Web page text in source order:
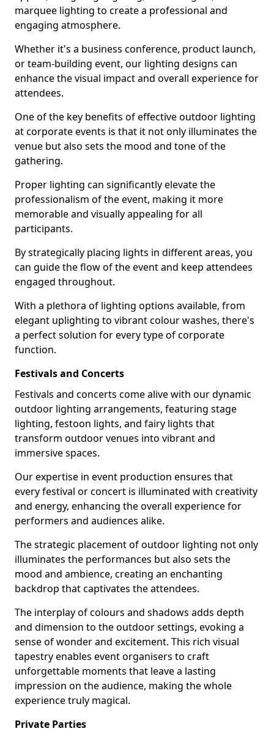
marquee lighting to create a professional and
engaging atmosphere.
Whether it's a business conference, product launch,
or team-building event, our lighting designs can
enhance the visual impact and overall experience for
attendees.
One of the key benefits of effective outdoor lighting
at corporate events is that it not only illuminates the
venue but also sets the mood and tone of the
gathering.
Proper lighting can significantly elevate the
professionalism of the event, making it more
memorable and visually appealing for all
participants.
By strategically placing lights in different areas, you
can guide the flow of the event and keep attendees
engaged throughout.
With a plethora of lighting options available, from
elegant uplighting to vibrant colour washes, there's
a perfect solution for every type of corporate
function.
Festivals and Concerts
Festivals and concerts come alive with our dynamic
outdoor lighting arrangements, featuring stage
lighting, festoon lights, and fairy lights that
transform outdoor venues into vibrant and
immersive spaces.
Our expertise in event production ensures that
every festival or concert is illuminated with creativity
and energy, enhancing the overall experience for
performers and audiences alike.
The strategic placement of outdoor lighting not only
illuminates the performances but also sets the
mood and ambience, creating an enchanting
backdrop that captivates the attendees.
The interplay of colours and shadows adds depth
and dimension to the outdoor settings, evoking a
sense of wonder and excitement. This rich visual
tapestry enables event organisers to craft
unforgettable moments that leave a lasting
impression on the audience, making the whole
experience truly magical.
Private Parties